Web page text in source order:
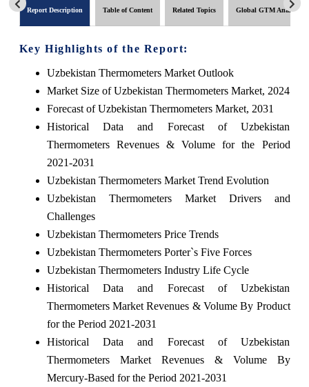
Report Description Table of Content Related Topics Global GTM Analytics
Key Highlights of the Report:
Uzbekistan Thermometers Market Outlook
Market Size of Uzbekistan Thermometers Market, 2024
Forecast of Uzbekistan Thermometers Market, 2031
Historical Data and Forecast of Uzbekistan
Thermometers Revenues & Volume for the Period
2021-2031
Uzbekistan Thermometers Market Trend Evolution
Uzbekistan Thermometers Market Drivers and
Challenges
Uzbekistan Thermometers Price Trends
Uzbekistan Thermometers Porter`s Five Forces
Uzbekistan Thermometers Industry Life Cycle
Historical Data and Forecast of Uzbekistan
Thermometers Market Revenues & Volume By Product
for the Period 2021-2031
Historical Data and Forecast of Uzbekistan
Thermometers Market Revenues & Volume By
Mercury-Based for the Period 2021-2031